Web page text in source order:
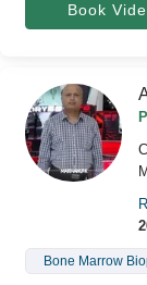
Book
Bone Marrow